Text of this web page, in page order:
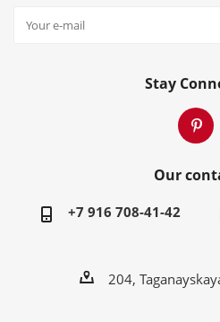
Stay
Our
+7 916 708-41-42
204,